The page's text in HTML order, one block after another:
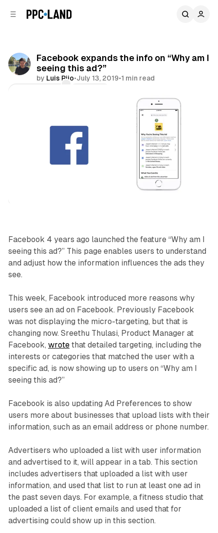
Facebook expands the info on “Why am I
seeing this ad?”
by Luis Rijo•July 13, 2019•1 min read
Facebook 4 years ago launched the feature “Why am I
seeing this ad?” This page enables users to understand
and adjust how the information influences the ads they
see.
This week, Facebook introduced more reasons why
users see an ad on Facebook. Previously Facebook
was not displaying the micro-targeting, but that is
changing now. Sreethu Thulasi, Product Manager at
Facebook, wrotethat detailed targeting, including the
interests or categories that matched the user with a
specific ad, is now showing up to users on “Why am I
seeing this ad?”
Facebook is also updating Ad Preferences to show
users more about businesses that upload lists with their
information, such as an email address or phone number.
Advertisers who uploaded a list with user information
and advertised to it, will appear in a tab. This section
includes advertisers that uploaded a list with user
information, and used that list to run at least one ad in
the past seven days. For example, a fitness studio that
uploaded a list of client emails and used that for
advertising could show up in this section.